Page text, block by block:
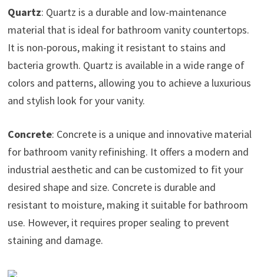
Quartz: Quartz is a durable and low-maintenance
material that is ideal for bathroom vanity countertops.
It is non-porous, making it resistant to stains and
bacteria growth. Quartz is available in a wide range of
colors and patterns, allowing you to achieve a luxurious
and stylish look for your vanity.
Concrete: Concrete is a unique and innovative material
for bathroom vanity refinishing. It offers a modern and
industrial aesthetic and can be customized to fit your
desired shape and size. Concrete is durable and
resistant to moisture, making it suitable for bathroom
use. However, it requires proper sealing to prevent
staining and damage.